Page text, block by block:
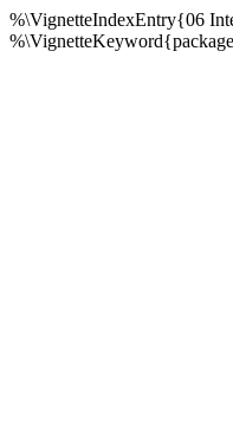
%\VignetteIndexEntry{06